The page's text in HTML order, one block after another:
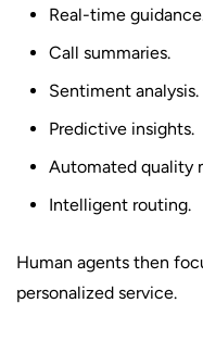
Real-time
Call summaries.
Sentiment analysis.
Predictive insights.
Automated quality
Intelligent routing.
Human agents then
personalized service.